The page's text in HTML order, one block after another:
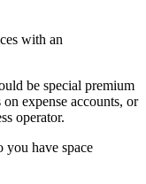
with an
be special premium
expense accounts, or
operator.
you have space